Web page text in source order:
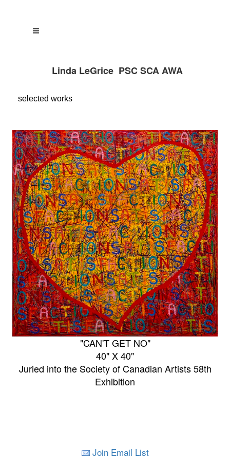
Linda LeGrice PSC SCA AWA
selected works
"CAN'T GET NO"
40" X 40"
Juried into the Society of Canadian Artists 58th
Exhibition
Join Email List